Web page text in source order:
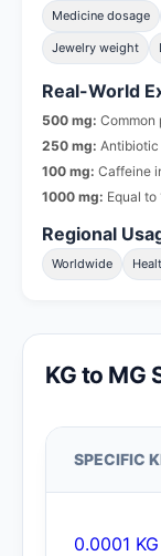
Medicine dosage
Jewelry weight
Real-World
500 mg: Common
250 mg:
100 mg: Caffeine
1000 mg: Equal to
Regional
Worldwide
KG to MG
SPECIFIC
0.0001